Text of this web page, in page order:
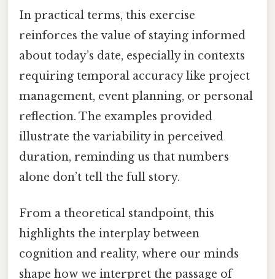
In practical terms, this exercise
reinforces the value of staying informed
about today’s date, especially in contexts
requiring temporal accuracy like project
management, event planning, or personal
reflection. The examples provided
illustrate the variability in perceived
duration, reminding us that numbers
alone don’t tell the full story.
From a theoretical standpoint, this
highlights the interplay between
cognition and reality, where our minds
shape how we interpret the passage of